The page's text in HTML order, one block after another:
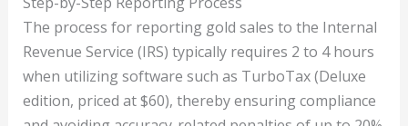
The process for reporting gold sales to the Internal
Revenue Service (IRS) typically requires 2 to 4 hours
when utilizing software such as TurboTax (Deluxe
edition, priced at $60), thereby ensuring compliance